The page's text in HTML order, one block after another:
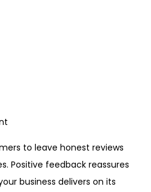
to leave honest reviews
Positive feedback reassures
business delivers on its